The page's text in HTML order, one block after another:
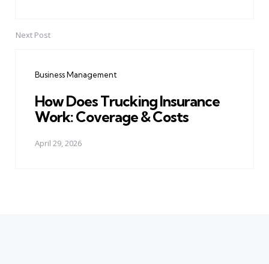
Next Post
Business Management
How Does Trucking Insurance
Work: Coverage & Costs
April 29, 2026